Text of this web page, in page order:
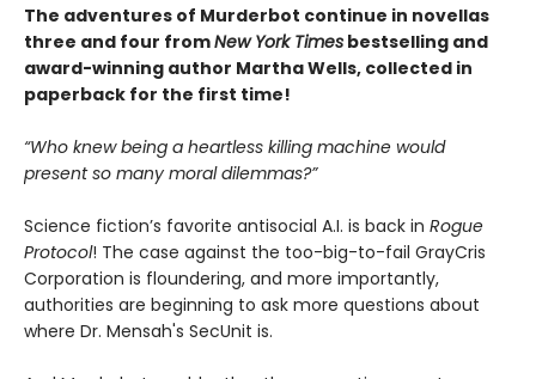
The adventures of Murderbot continue in novellas
three and four fromNew York Times bestselling and
award-winning author Martha Wells, collected in
paperback for the first time!
“Who knew being a heartless killing machine would
present so many moral dilemmas?”
Science fiction’s favorite antisocial A.I. is back in Rogue
Protocol! The case against the too-big-to-fail GrayCris
Corporation is floundering, and more importantly,
authorities are beginning to ask more questions about
where Dr. Mensah's SecUnit is.